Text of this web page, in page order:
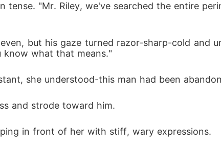
tense. "Mr. Riley, we've searched the entire
but his gaze turned razor-sharp-cold and
know what that means."
she understood-this man had been
and strode toward him.
in front of her with stiff, wary expressions.